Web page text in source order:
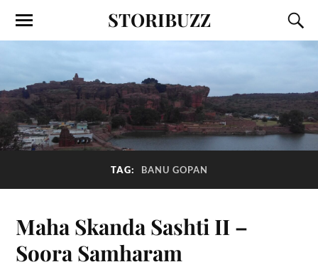
STORIBUZZ
TAG: BANU GOPAN
Maha Skanda Sashti II –
Soora Samharam